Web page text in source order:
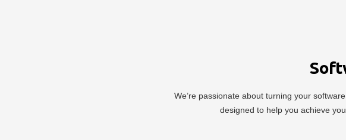
We’re passionate about turning your
designed to help you achieve